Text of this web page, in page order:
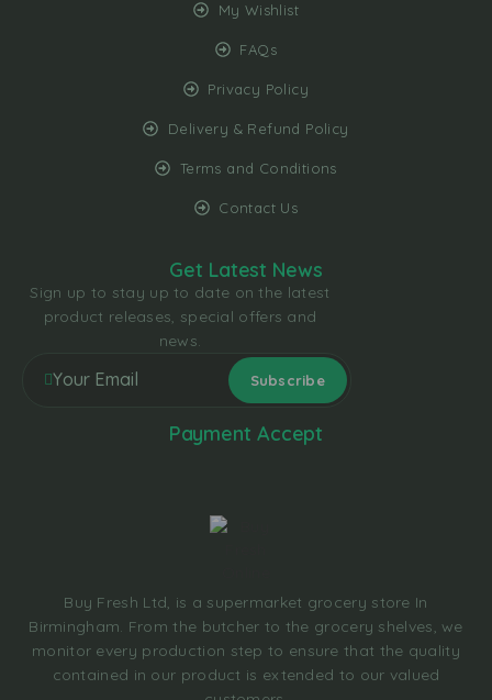
My Wishlist
FAQs
Privacy Policy
Delivery & Refund Policy
Terms and Conditions
Contact Us
Buy Fresh Ltd, is a supermarket grocery store In
Birmingham. From the butcher to the grocery shelves, we
monitor every production step to ensure that the quality
contained in our product is extended to our valued
Get Latest News
Sign up to stay up to date on the latest
product releases, special offers and
news.
Payment Accept